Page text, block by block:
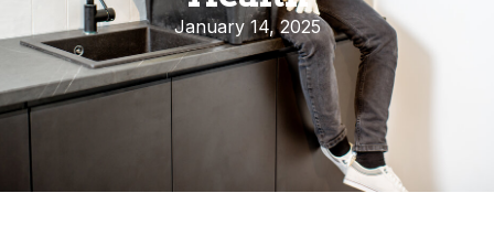
January 14, 2025